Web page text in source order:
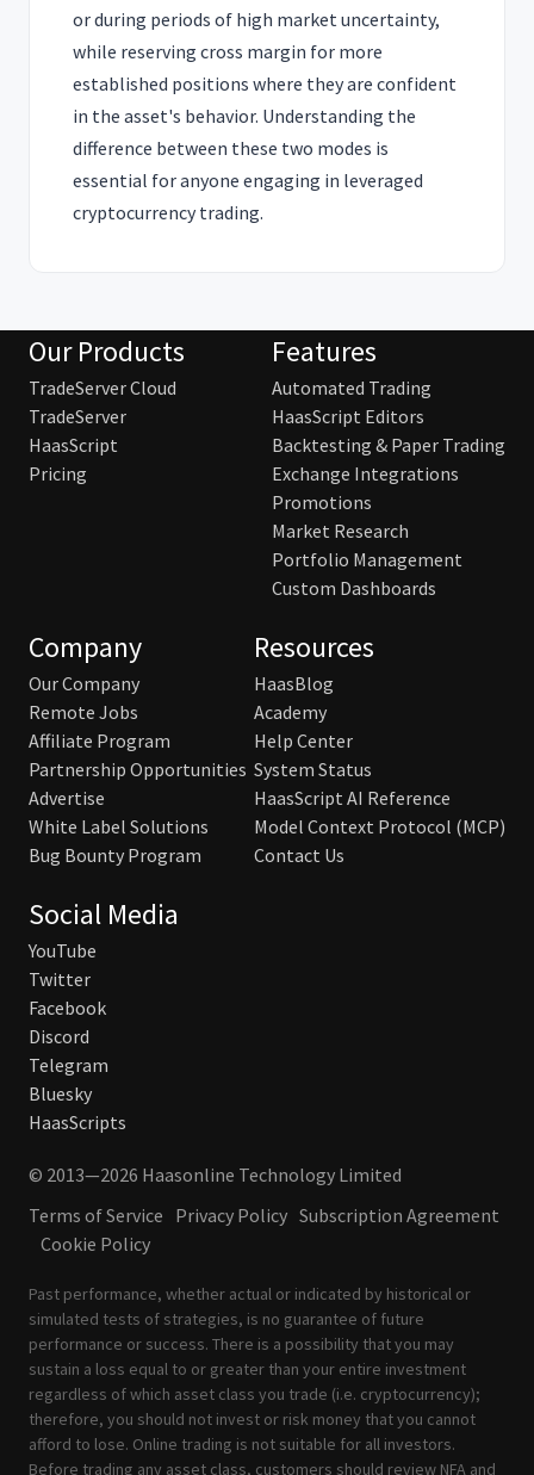
or during periods of high market uncertainty,
while reserving cross margin for more
established positions where they are confident
in the asset's behavior. Understanding the
difference between these two modes is
essential for anyone engaging in leveraged
cryptocurrency trading.
Our Products
TradeServer Cloud
TradeServer
HaasScript
Pricing
Features
Automated Trading
HaasScript Editors
Backtesting & Paper Trading
Exchange Integrations
Promotions
Market Research
Portfolio Management
Custom Dashboards
Company
Our Company
Remote Jobs
Affiliate Program
Partnership Opportunities
Advertise
White Label Solutions
Bug Bounty Program
Resources
HaasBlog
Academy
Help Center
System Status
HaasScript AI Reference
Model Context Protocol (MCP)
Contact Us
Social Media
YouTube
Twitter
Facebook
Discord
Telegram
Bluesky
HaasScripts
© 2013—2026 Haasonline Technology Limited
Terms of Service Privacy Policy Subscription Agreement
Cookie Policy
Past performance, whether actual or indicated by historical or
simulated tests of strategies, is no guarantee of future
performance or success. There is a possibility that you may
sustain a loss equal to or greater than your entire investment
regardless of which asset class you trade (i.e. cryptocurrency);
therefore, you should not invest or risk money that you cannot
afford to lose. Online trading is not suitable for all investors.
Before trading any asset class, customers should review NFA and